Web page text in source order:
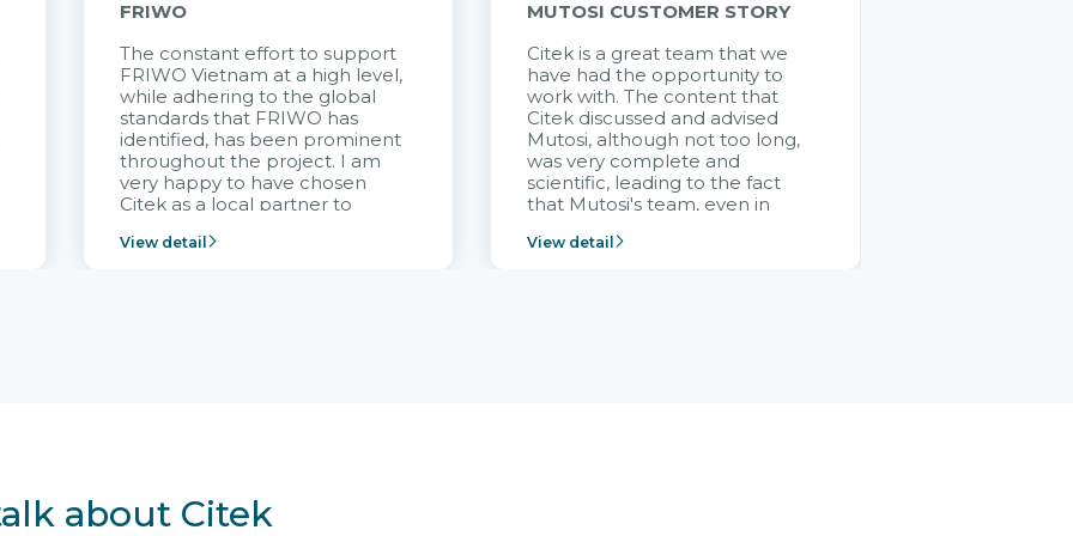
FRIWO
The constant effort to support
FRIWO Vietnam at a high level,
while adhering to the global
standards that FRIWO has
identified, has been prominent
throughout the project. I am
very happy to have chosen
Citek as a local partner to
Vietnam project and provide
View detail
MUTOSI CUSTOMER STORY
Citek is a great team that we
have had the opportunity to
work with. The content that
Citek discussed and advised
Mutosi, although not too long,
was very complete and
scientific, leading to the fact
that Mutosi's team, even in
positions without experience in
View detail
about Citek